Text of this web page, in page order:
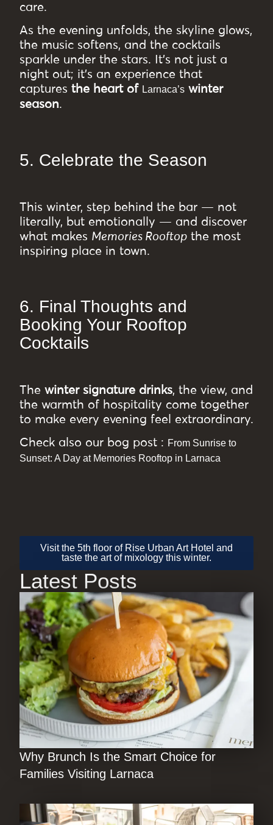
care.
As the evening unfolds, the skyline glows,
the music softens, and the cocktails
sparkle under the stars. It’s not just a
night out; it’s an experience that
captures the heart of Larnaca’s winter
season.
5. Celebrate the Season
This winter, step behind the bar — not
literally, but emotionally — and discover
what makes Memories Rooftop the most
inspiring place in town.
6. Final Thoughts and
Booking Your Rooftop
Cocktails
The winter signature drinks, the view, and
the warmth of hospitality come together
to make every evening feel extraordinary.
Check also our bog post : From Sunrise to
Sunset: A Day at Memories Rooftop in Larnaca
Visit the 5th floor of Rise Urban Art Hotel and
taste the art of mixology this winter.
Latest Posts
Why Brunch Is the Smart Choice for
Families Visiting Larnaca